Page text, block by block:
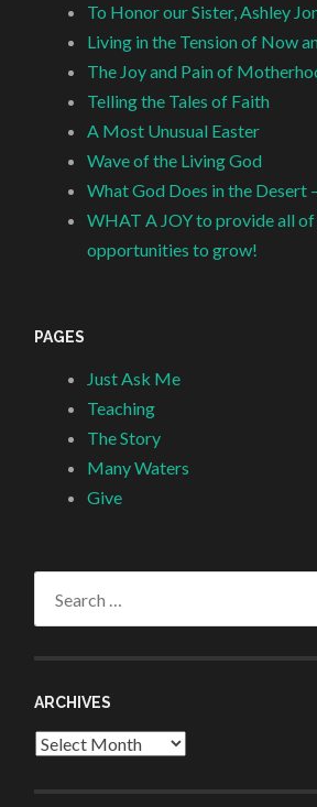
To Honor our Sister, Ashley
Living in the Tension of Now
The Joy and Pain of
Telling the Tales of Faith
A Most Unusual Easter
Wave of the Living God
What God Does in the Desert
WHAT A JOY to provide all of
opportunities to grow!
PAGES
Just Ask Me
Teaching
The Story
Many Waters
Give
ARCHIVES
Archives